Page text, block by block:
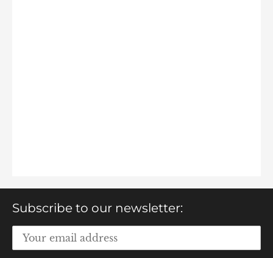
Subscribe to our newsletter: